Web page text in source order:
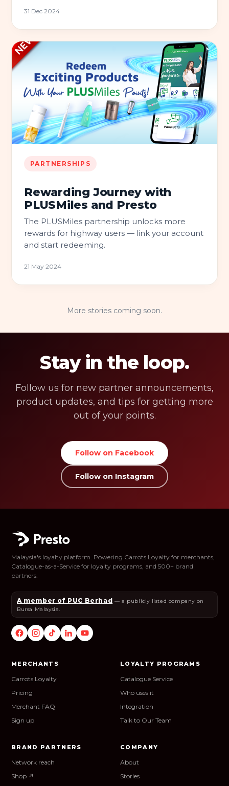
31 Dec 2024
PARTNERSHIPS
Rewarding Journey with
PLUSMiles and Presto
The PLUSMiles partnership unlocks more
rewards for highway users — link your account
and start redeeming.
21 May 2024
More stories coming soon.
Stay in the loop.
Follow us for new partner announcements,
product updates, and tips for getting more
out of your points.
Follow on Facebook
Follow on Instagram
Malaysia's loyalty platform. Powering Carrots Loyalty for merchants,
Catalogue-as-a-Service for loyalty programs, and 500+ brand
partners.
A member of PUC Berhad — a publicly listed company on
Bursa Malaysia.
MERCHANTS
Carrots Loyalty
Pricing
Merchant FAQ
Sign up
LOYALTY PROGRAMS
Catalogue Service
Who uses it
Integration
Talk to Our Team
BRAND PARTNERS
Network reach
Shop ↗
COMPANY
About
Stories